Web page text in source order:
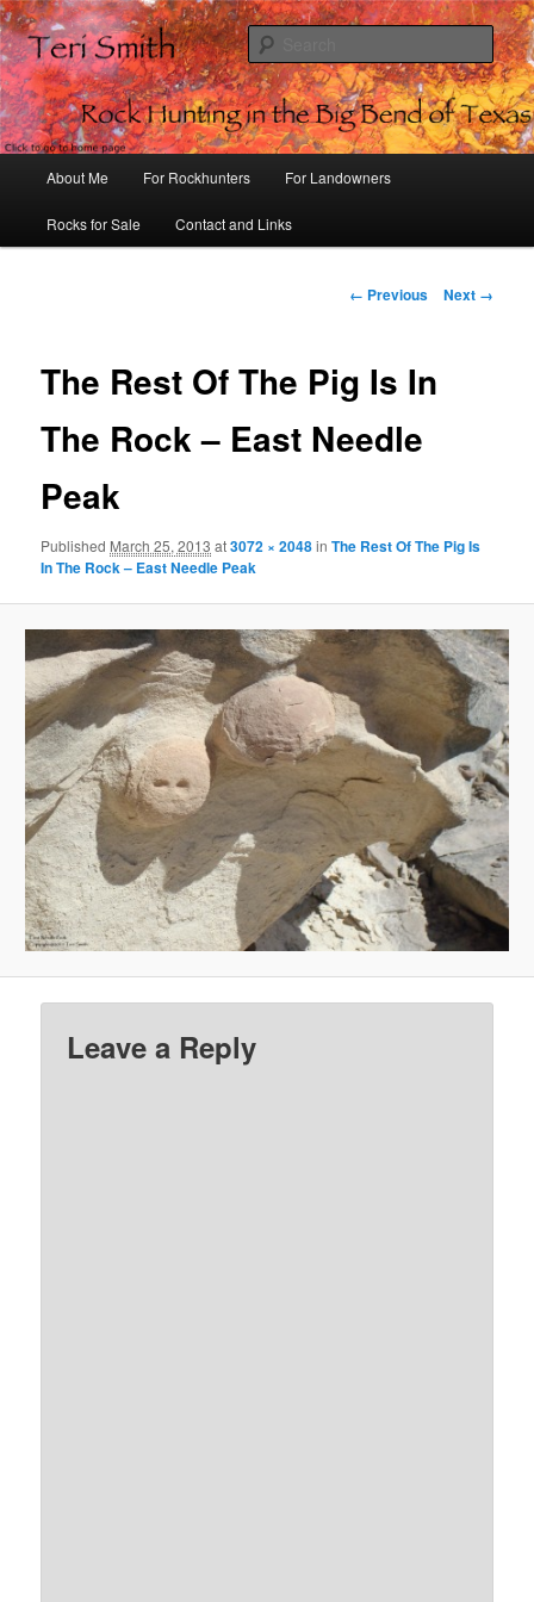
Rock Hunting in the Big Bend of
Texas
Skip
to
About Me For Rockhunters For Landowners
Rocks for Sale Contact and Links
Image
← Previous Next →
The Rest Of The Pig Is In
The Rock – East Needle
Peak
Published March 25, 2013 at3072 × 2048inThe Rest Of The Pig Is
In The Rock – East Needle Peak
Leave a Reply